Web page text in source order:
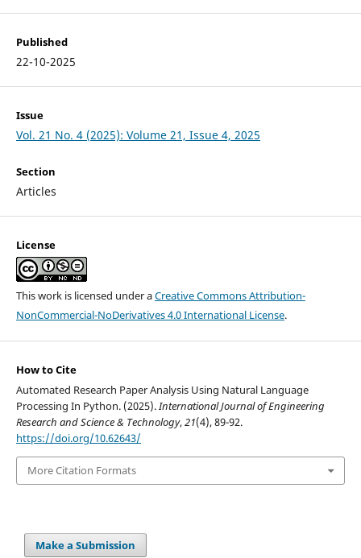
Published
22-10-2025
Issue
Vol. 21 No. 4 (2025): Volume 21, Issue 4, 2025
Section
Articles
License
This work is licensed under aCreative Commons Attribution-
NonCommercial-NoDerivatives 4.0 International License.
How to Cite
Automated Research Paper Analysis Using Natural Language
Processing In Python. (2025).International Journal of Engineering
Research and Science & Technology,21(4), 89-92.
https://doi.org/10.62643/
More Citation Formats
Make a Submission